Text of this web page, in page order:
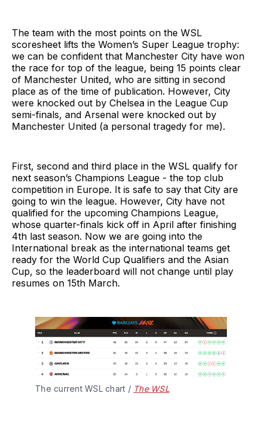
The team with the most points on the WSL
scoresheet lifts the Women’s Super League trophy:
we can be confident that Manchester City have won
the race for top of the league, being 15 points clear
of Manchester United, who are sitting in second
place as of the time of publication. However, City
were knocked out by Chelsea in the League Cup
semi-finals, and Arsenal were knocked out by
Manchester United (a personal tragedy for me).
First, second and third place in the WSL qualify for
next season’s Champions League - the top club
competition in Europe. It is safe to say that City are
going to win the league. However, City have not
qualified for the upcoming Champions League,
whose quarter-finals kick off in April after finishing
4th last season. Now we are going into the
International break as the international teams get
ready for the World Cup Qualifiers and the Asian
Cup, so the leaderboard will not change until play
resumes on 15th March.
The current WSL chart / The WSL